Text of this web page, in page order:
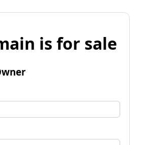
is for sale